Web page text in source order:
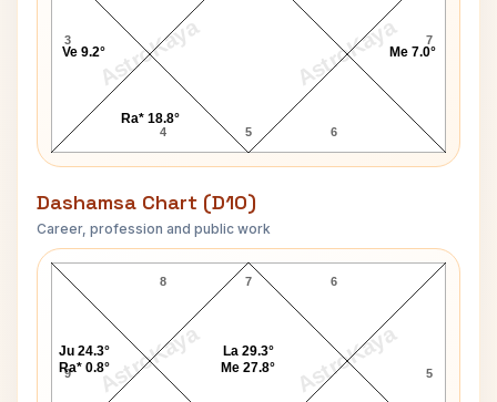
AstroKaya AstroKaya
3
4 5 6
7
Ve 9.2°
Ra* 18.8°
Me 7.0°
Dashamsa Chart (D10)
Career, profession and public work
AstroKaya AstroKaya
Hirabai Badodekar D10 Chart
7
8
9 5
6
La 29.3°
Me 27.8°
Ju 24.3°
Ra* 0.8°